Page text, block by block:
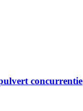
concurrentie